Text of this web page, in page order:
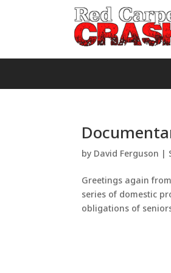
by David Ferguson |
Greetings again
series of domestic
obligations of